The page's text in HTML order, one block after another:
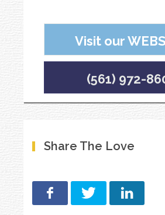
Visit our
(561) 972-
Share The Love